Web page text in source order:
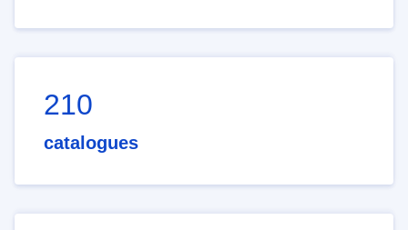
210
catalogues